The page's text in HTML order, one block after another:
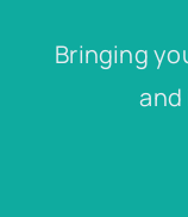
Bringing